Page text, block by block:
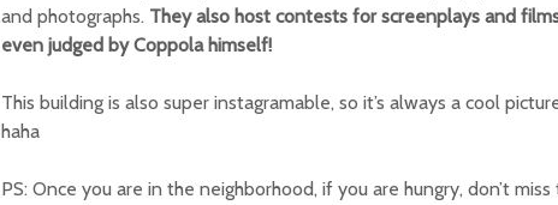
and photographs. They also host contests for screenplays and
even judged by Coppola himself!
This building is also super instagramable, so it’s always a cool
haha
PS: Once you are in the neighborhood, if you are hungry, don’t